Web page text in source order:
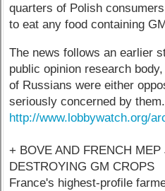
quarters of Polish
to eat any food containing
The news follows an earlier
public opinion research
of Russians were either
seriously concerned by them.
http://www.lobbywatch.org/
+ BOVE AND FRENCH
DESTROYING GM CROPS
France's highest-profile